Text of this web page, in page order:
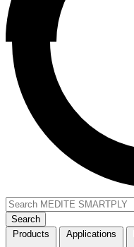
Search
Products
Applications